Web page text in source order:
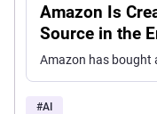
Amazon Is
Source in the
#AI